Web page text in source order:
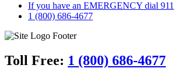
If you have an EMERGENCY dial 911
1 (800) 686-4677
Toll Free: 1 (800) 686-4677